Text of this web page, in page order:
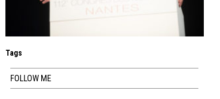
Tags
FOLLOW ME